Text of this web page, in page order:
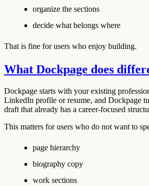
organize the sections
decide what belongs where
That is fine for users who enjoy building.
What Dockpage does
Dockpage starts with your existing
LinkedIn profile or resume, and Dockpage
draft that already has a career-focused
This matters for users who do not want to
page hierarchy
biography copy
work sections